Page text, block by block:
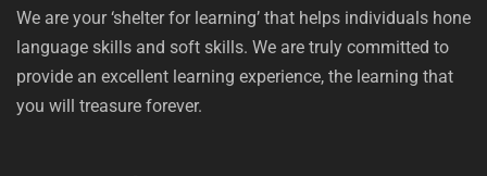
We are your ‘shelter for learning’ that helps individuals hone
language skills and soft skills. We are truly committed to
provide an excellent learning experience, the learning that
you will treasure forever.